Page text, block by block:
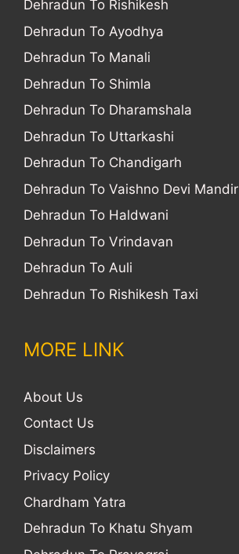
Dehradun To Rishikesh
Dehradun To Ayodhya
Dehradun To Manali
Dehradun To Shimla
Dehradun To Dharamshala
Dehradun To Uttarkashi
Dehradun To Chandigarh
Dehradun To Vaishno Devi Mandir
Dehradun To Haldwani
Dehradun To Vrindavan
Dehradun To Auli
Dehradun To Rishikesh Taxi
MORE LINK
About Us
Contact Us
Disclaimers
Privacy Policy
Chardham Yatra
Dehradun To Khatu Shyam